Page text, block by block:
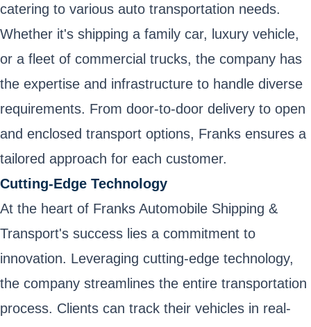
catering to various auto transportation needs.
Whether it's shipping a family car, luxury vehicle,
or a fleet of commercial trucks, the company has
the expertise and infrastructure to handle diverse
requirements. From door-to-door delivery to open
and enclosed transport options, Franks ensures a
tailored approach for each customer.
Cutting-Edge Technology
At the heart of Franks Automobile Shipping &
Transport's success lies a commitment to
innovation. Leveraging cutting-edge technology,
the company streamlines the entire transportation
process. Clients can track their vehicles in real-